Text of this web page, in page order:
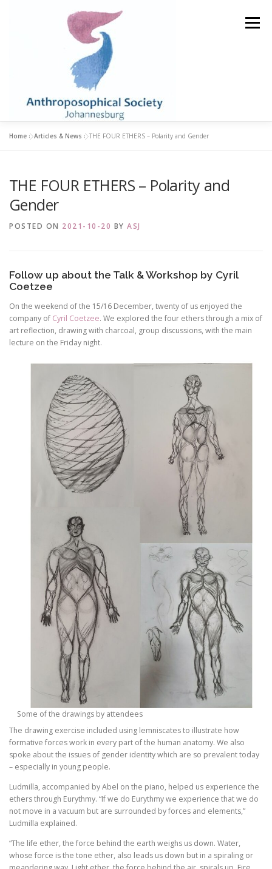
Menu
ABOUT BECOME A MEMBER EVENTS
Home »Articles & News »THE FOUR ETHERS – Polarity and Gender
THE FOUR ETHERS – Polarity and
Gender
POSTED ON 2021-10-20 BY ASJ
Follow up about the Talk & Workshop by Cyril
Coetzee
On the weekend of the 15/16 December, twenty of us enjoyed the
company of Cyril Coetzee. We explored the four ethers through a mix of
art reflection, drawing with charcoal, group discussions, with the main
lecture on the Friday night.
Some of the drawings by attendees
The drawing exercise included using lemniscates to illustrate how
formative forces work in every part of the human anatomy. We also
spoke about the issues of gender identity which are so prevalent today
– especially in young people.
Ludmilla, accompanied by Abel on the piano, helped us experience the
ethers through Eurythmy. “If we do Eurythmy we experience that we do
not move in a vacuum but are surrounded by forces and elements,”
Ludmilla explained.
“The life ether, the force behind the earth weighs us down. Water,
whose force is the tone ether, also leads us down but in a spiraling or